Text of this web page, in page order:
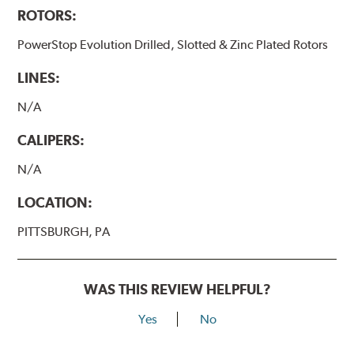
ROTORS:
PowerStop Evolution Drilled, Slotted & Zinc Plated Rotors
LINES:
N/A
CALIPERS:
N/A
LOCATION:
PITTSBURGH, PA
WAS THIS REVIEW HELPFUL?
Yes No